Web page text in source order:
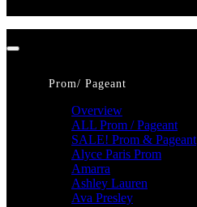
Prom/ Pageant
Overview
ALL Prom / Pageant
SALE! Prom & Pageant
Alyce Paris Prom
Amarra
Ashley Lauren
Ava Presley